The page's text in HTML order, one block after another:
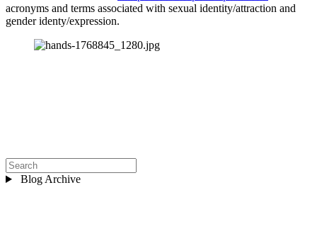
acronyms and terms associated with sexual identity/attraction and
gender identy/expression.
Blog Archive